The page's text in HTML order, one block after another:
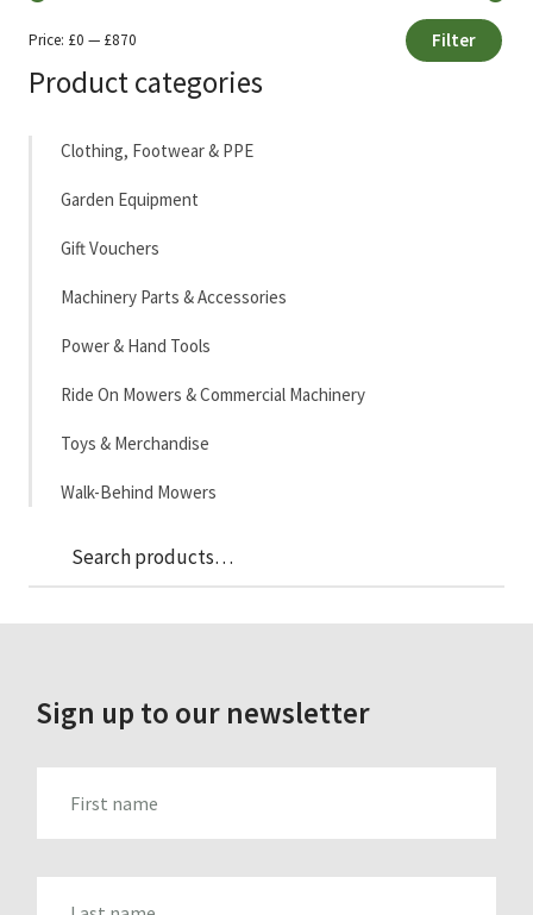
price
price
Filter
Price: £0 — £870
Product categories
Clothing, Footwear & PPE
Garden Equipment
Gift Vouchers
Machinery Parts & Accessories
Power & Hand Tools
Ride On Mowers & Commercial Machinery
Toys & Merchandise
Walk-Behind Mowers
Search
for:
Sign up to our newsletter